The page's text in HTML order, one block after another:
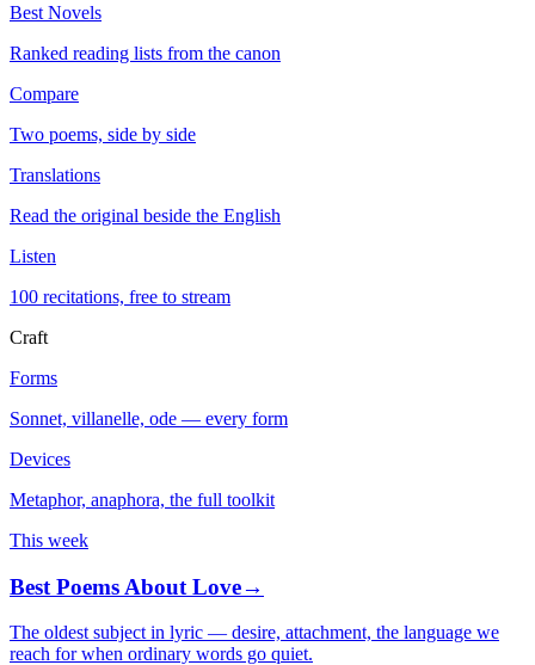
Best Novels
Ranked reading lists from the canon
Compare
Two poems, side by side
Translations
Read the original beside the English
Listen
100 recitations, free to stream
Craft
Forms
Sonnet, villanelle, ode — every form
Devices
Metaphor, anaphora, the full toolkit
This week
Best Poems About Love→
The oldest subject in lyric — desire, attachment, the language we
reach for when ordinary words go quiet.